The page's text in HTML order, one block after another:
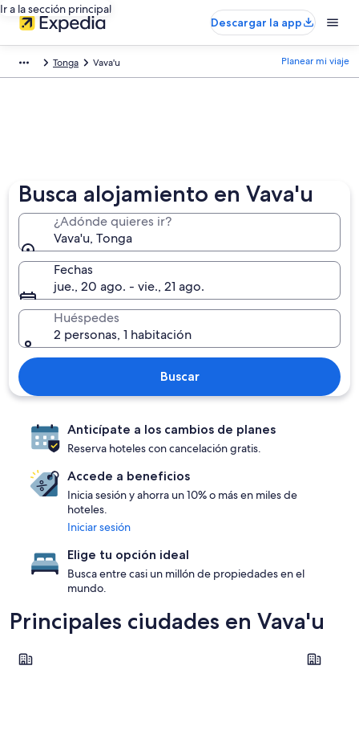
Ir a la sección principal
Descargar la app
Tonga Vava'u Planear mi viaje
Busca alojamiento en Vava'u
¿Adónde quieres ir?
Vava'u, Tonga
Fechas
jue., 20 ago. - vie., 21 ago.
Huéspedes
2 personas, 1 habitación
Buscar
Anticípate a los cambios de planes
Reserva hoteles con cancelación gratis.
Accede a beneficios
Inicia sesión y ahorra un 10% o más en miles de
hoteles.
Iniciar sesión
Elige tu opción ideal
Busca entre casi un millón de propiedades en el
mundo.
Principales ciudades en Vava'u
Utungake Neiafu